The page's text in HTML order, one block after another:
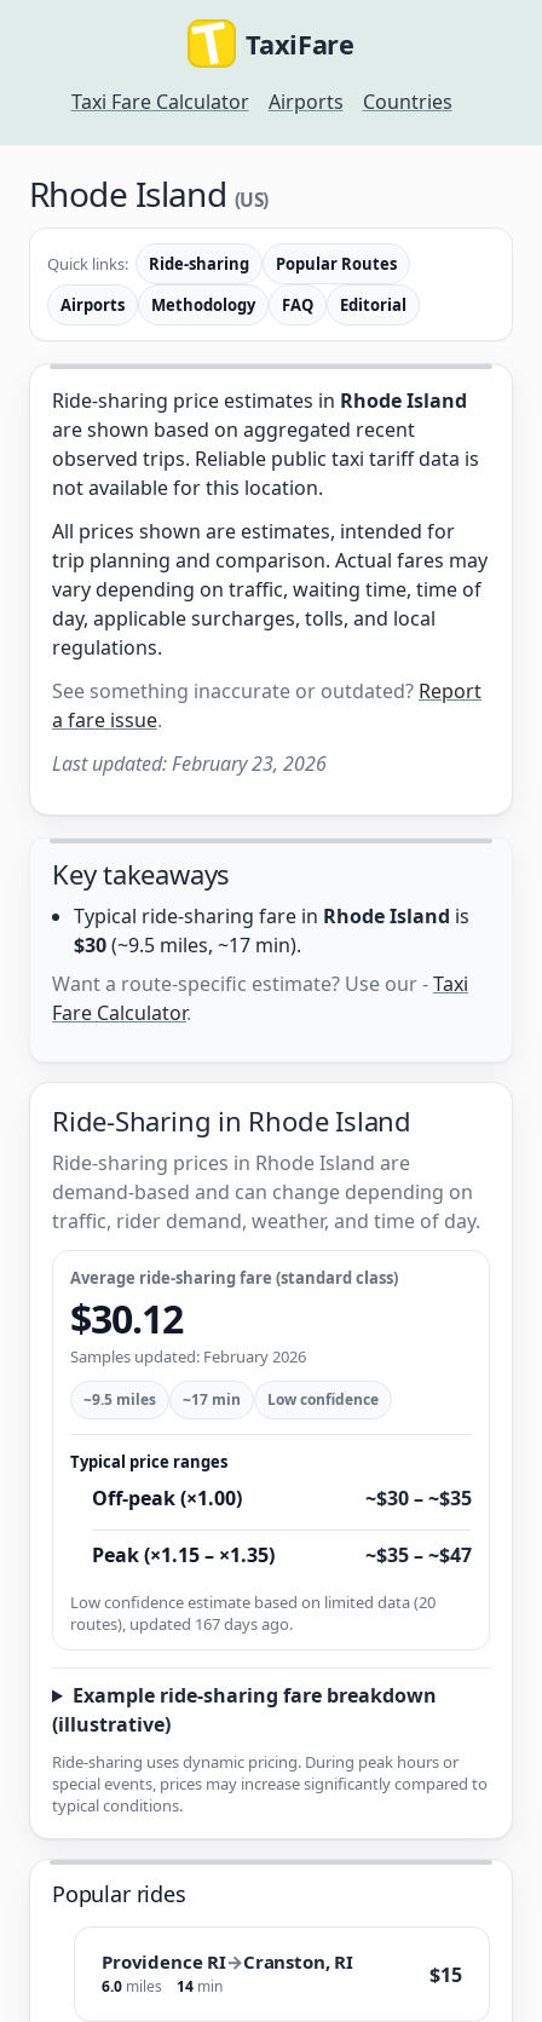
TaxiFare
Taxi Fare Calculator Airports Countries
Rhode Island (US)
Quick links: Ride-sharing
Popular Routes
Airports
Methodology FAQ Editorial
Ride-sharing price estimates in Rhode Island
are shown based on aggregated recent
observed trips. Reliable public taxi tariff data is
not available for this location.
All prices shown are estimates, intended for
trip planning and comparison. Actual fares may
vary depending on traffic, waiting time, time of
day, applicable surcharges, tolls, and local
regulations.
See something inaccurate or outdated? Report
a fare issue.
Last updated:February 23, 2026
Key takeaways
Typical ride-sharing fare in Rhode Island is
$30(~9.5 miles, ~17 min).
Want a route-specific estimate? Use our -Taxi
Fare Calculator.
Ride-Sharing in Rhode Island
Ride-sharing prices in Rhode Island are
demand-based and can change depending on
traffic, rider demand, weather, and time of day.
Average ride-sharing fare (standard class)
$30.12
Samples updated: February 2026
~9.5 miles ~17 min Low confidence
Typical price ranges
Off-peak (×1.00) ~$30 – ~$35
Peak (×1.15 – ×1.35) ~$35 – ~$47
Low confidence estimate based on limited data (20
routes), updated 167 days ago.
Example ride-sharing fare breakdown
(illustrative)
Ride-sharing uses dynamic pricing. During peak hours or
special events, prices may increase significantly compared to
typical conditions.
Popular rides
Providence RI→Cranston, RI
6.0 miles 14 min $15